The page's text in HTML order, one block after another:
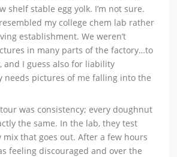
shelf stable egg yolk. I’m not sure.
my college chem lab rather
establishment. We weren’t
in many parts of the factory…to
and I guess also for liability
needs pictures of me falling into the
was consistency; every doughnut
the same. In the lab, they test
mix that goes out. After a few hours
feeling discouraged and over the